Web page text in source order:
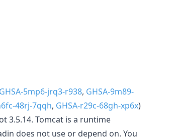
GHSA-5mp6-jrq3-r938, GHSA-9m89-
48rj-7qqh, GHSA-r29c-68gh-xp6x)
3.5.14. Tomcat is a runtime
does not use or depend on. You